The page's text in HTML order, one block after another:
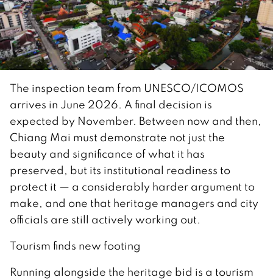
The inspection team from UNESCO/ICOMOS
arrives in June 2026. A final decision is
expected by November. Between now and then,
Chiang Mai must demonstrate not just the
beauty and significance of what it has
preserved, but its institutional readiness to
protect it — a considerably harder argument to
make, and one that heritage managers and city
officials are still actively working out.
Tourism finds new footing
Running alongside the heritage bid is a tourism